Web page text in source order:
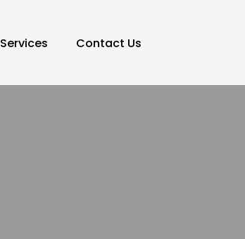
Services Contact Us